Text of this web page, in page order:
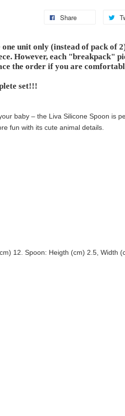
Share
unit only (instead of pack of
However, each "breakpack"
the order if you are
set!!!
baby – the Liva Silicone Spoon is
fun with its cute animal details.
12. Spoon: Heigth (cm) 2.5, Width